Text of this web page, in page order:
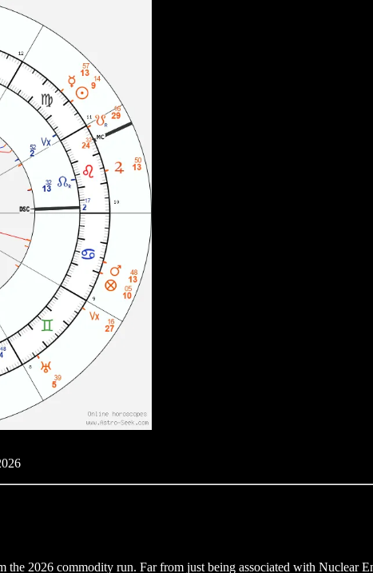
2026 commodity run. Far from just being associated with Nuclear